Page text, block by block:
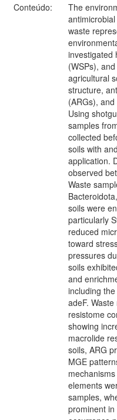
Conteúdo:
The
waste
investigated
(WSPs),
agricultural
structure,
(ARGs),
Using
samples
collected
soils with
application.
observed
Waste
soils were
particularly
reduced
toward
pressures
soils
and
including
adeF.
resistome
showing
macrolide
soils, ARG
MGE
elements
samples,
prominent in